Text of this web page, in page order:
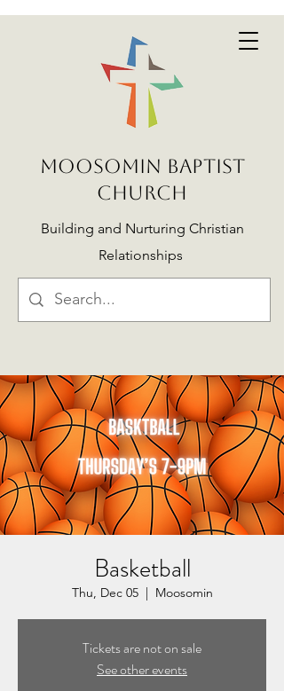
MOOSOMIN BAPTIST
CHURCH
Building and Nurturing Christian
Relationships
Basketball
Thu, Dec 05
  |
Moosomin
Tickets are not on sale
See other events